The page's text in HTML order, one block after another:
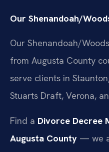
Our Shenandoah/
Our Shenandoah/
from Augusta County
serve clients in
Stuarts Draft, Verona,
Find a Divorce Decree
Augusta County — we